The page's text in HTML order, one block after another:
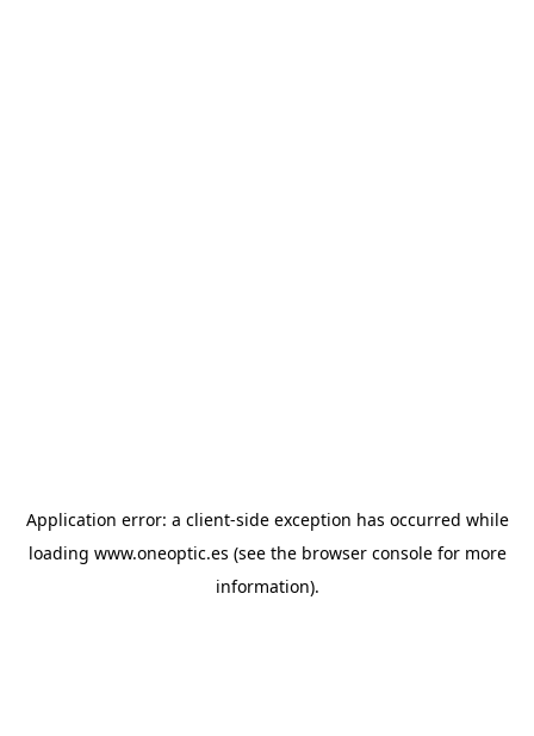
Application error: a client-side exception has occurred while
loading www.oneoptic.es (see the browser consolefor more
information).